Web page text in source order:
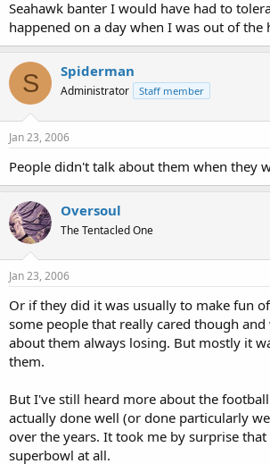
Seahawk banter I would have had to
happened on a day when I was out of the
S Spiderman
Administrator Staff member
Jan 23, 2006
People didn't talk about them when they
Oversoul
The Tentacled One
Jan 23, 2006
Or if they did it was usually to make fun
some people that really cared though
about them always losing. But mostly it
them.
But I've still heard more about the
actually done well (or done particularly
over the years. It took me by surprise
superbowl at all.